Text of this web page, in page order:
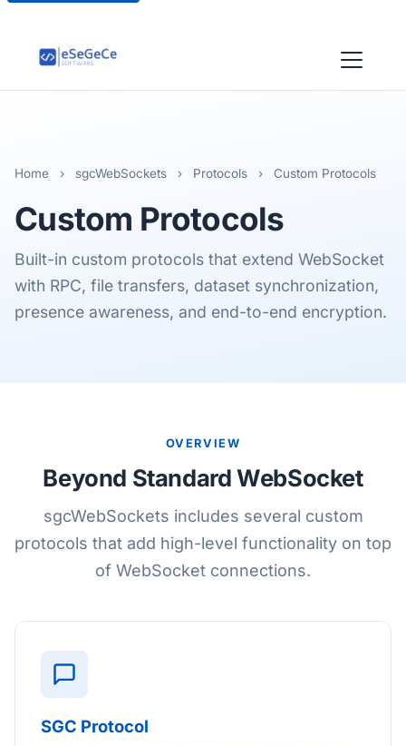
Home › sgcWebSockets › Protocols › Custom Protocols
Custom Protocols
Built-in custom protocols that extend WebSocket
with RPC, file transfers, dataset synchronization,
presence awareness, and end-to-end encryption.
OVERVIEW
Beyond Standard WebSocket
sgcWebSockets includes several custom
protocols that add high-level functionality on top
of WebSocket connections.
SGC Protocol